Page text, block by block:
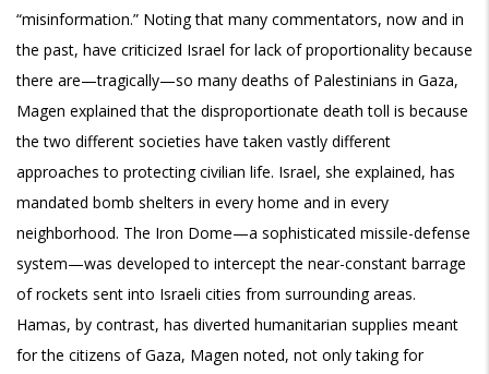
“misinformation.” Noting that many commentators, now and in
the past, have criticized Israel for lack of proportionality because
there are—tragically—so many deaths of Palestinians in Gaza,
Magen explained that the disproportionate death toll is because
the two different societies have taken vastly different
approaches to protecting civilian life. Israel, she explained, has
mandated bomb shelters in every home and in every
neighborhood. The Iron Dome—a sophisticated missile-defense
system—was developed to intercept the near-constant barrage
of rockets sent into Israeli cities from surrounding areas.
Hamas, by contrast, has diverted humanitarian supplies meant
for the citizens of Gaza, Magen noted, not only taking for